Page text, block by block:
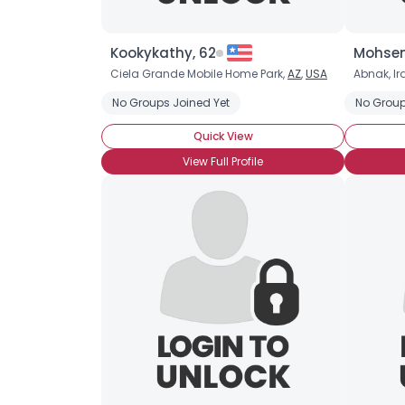
Kookykathy, 62
Ciela Grande Mobile Home Park,AZ,USA
No Groups Joined Yet
Quick View
View Full Profile
Abnak,
No